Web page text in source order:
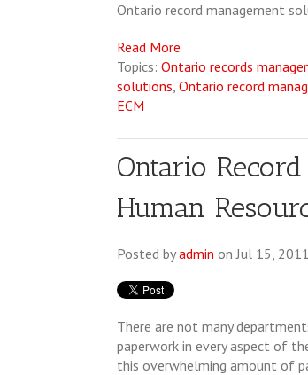
Ontario record management
Read More
Topics: Ontario records
solutions, Ontario record
ECM
Ontario
Human
Posted byadmin on Jul 15,
There are not many
paperwork in every aspect of
this overwhelming amount of